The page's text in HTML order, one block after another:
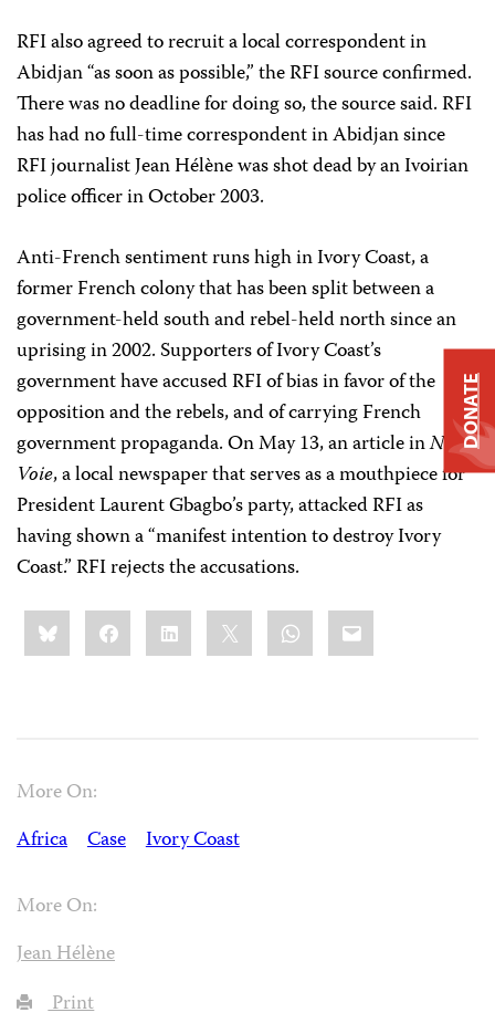
RFI also agreed to recruit a local correspondent in
Abidjan “as soon as possible,” the RFI source confirmed.
There was no deadline for doing so, the source said. RFI
has had no full-time correspondent in Abidjan since
RFI journalist Jean Hélène was shot dead by an Ivoirian
police officer in October 2003.
Anti-French sentiment runs high in Ivory Coast, a
former French colony that has been split between a
government-held south and rebel-held north since an
uprising in 2002. Supporters of Ivory Coast’s
government have accused RFI of bias in favor of the
opposition and the rebels, and of carrying French
government propaganda. On May 13, an article inNotre
Voie, a local newspaper that serves as a mouthpiece for
President Laurent Gbagbo’s party, attacked RFI as
having shown a “manifest intention to destroy Ivory
Coast.” RFI rejects the accusations.
Share
this:BlueskyFacebookLinkedIn WhatsApp
Email
More On:
Africa
Case Ivory Coast
More On:
Jean Hélène
Print
DONATE